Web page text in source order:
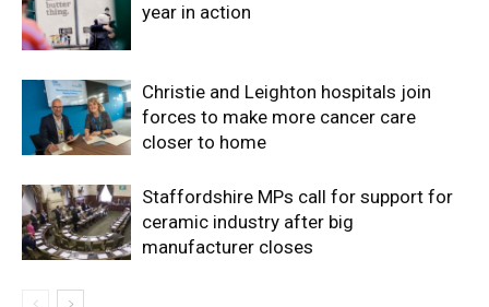
year in action
Christie and Leighton hospitals join
forces to make more cancer care
closer to home
Staffordshire MPs call for support for
ceramic industry after big
manufacturer closes